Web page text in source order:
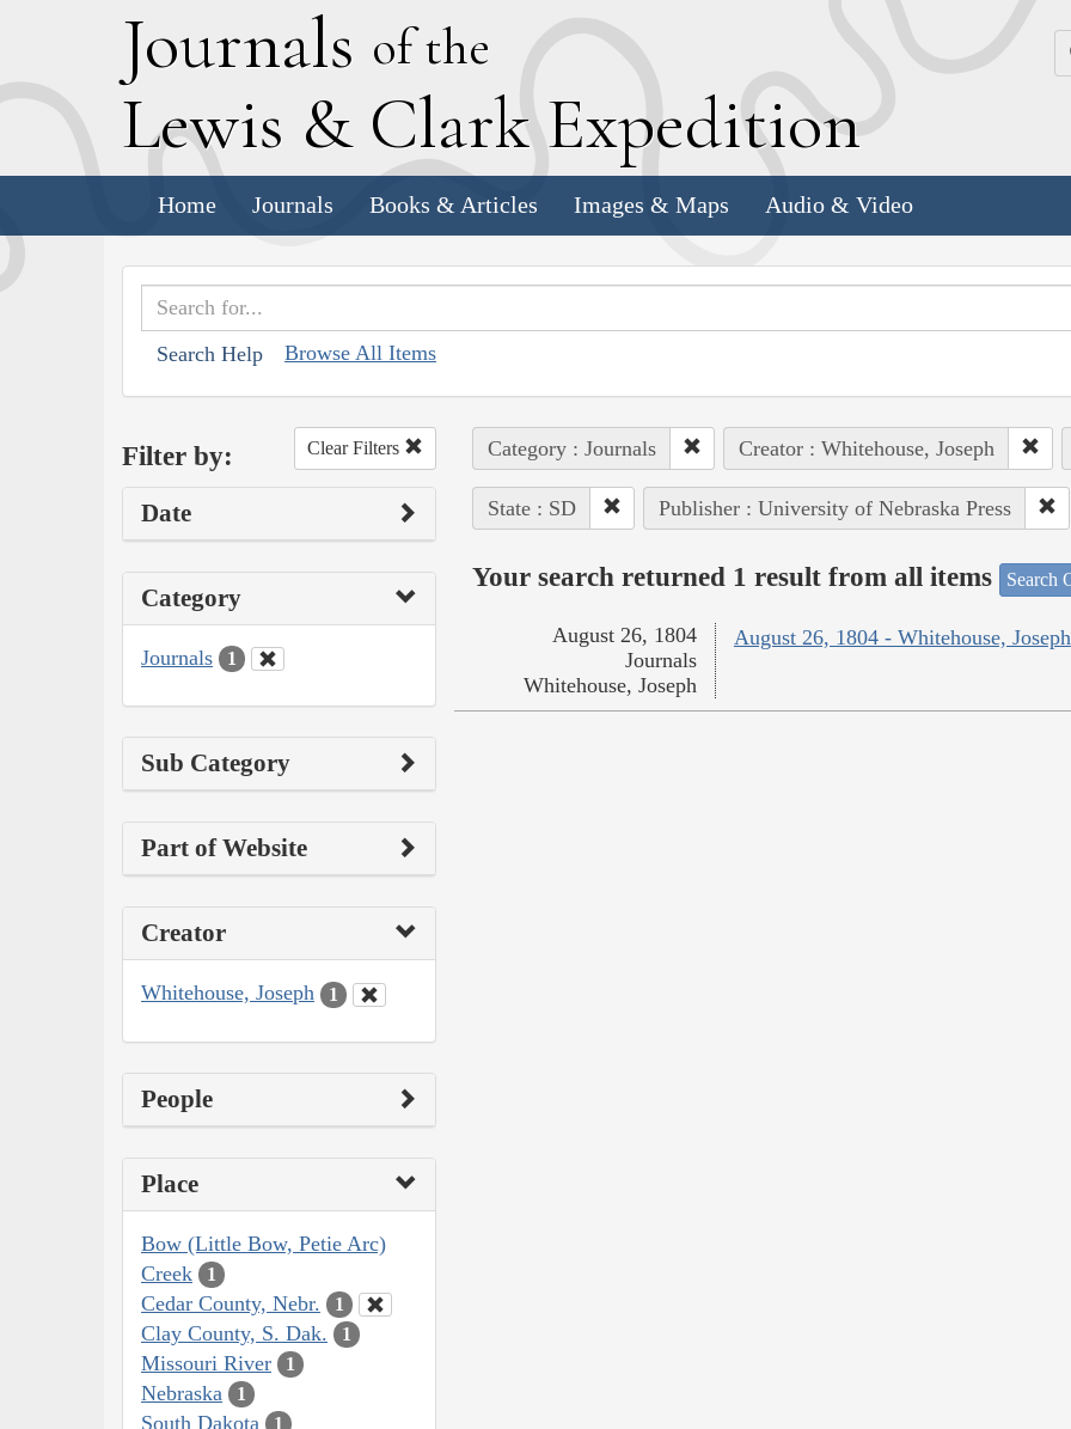
Journals of the
Lewis & Clark Expedition
Home Journals Books & Articles Images & Maps Audio & Video
Search Help Browse All Items
Filter by: Clear Filters
Date
Category
Journals 1
Sub Category
Part of Website
Creator
Whitehouse, Joseph 1
People
Place
Bow (Little Bow, Petie Arc)
Creek
1
Cedar County, Nebr. 1
Clay County, S. Dak. 1
Missouri River 1
Nebraska 1
South Dakota 1
Category : Journals Creator : Whitehouse, Joseph
State : SD Publisher : University of Nebraska Press
Your search returned 1 result from all items Search
August 26, 1804 - Whitehouse, Joseph
August 26, 1804
Journals
Whitehouse, Joseph